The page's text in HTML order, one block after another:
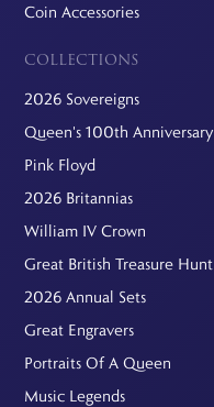
Coin Accessories
COLLECTIONS
2026 Sovereigns
Queen's 100th Anniversary
Pink Floyd
2026 Britannias
William IV Crown
Great British Treasure Hunt
2026 Annual Sets
Great Engravers
Portraits Of A Queen
Music Legends